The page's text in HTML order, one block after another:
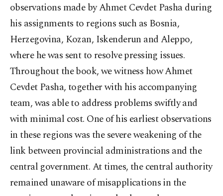
observations made by Ahmet Cevdet Pasha during
his assignments to regions such as Bosnia,
Herzegovina, Kozan, Iskenderun and Aleppo,
where he was sent to resolve pressing issues.
Throughout the book, we witness how Ahmet
Cevdet Pasha, together with his accompanying
team, was able to address problems swiftly and
with minimal cost. One of his earliest observations
in these regions was the severe weakening of the
link between provincial administrations and the
central government. At times, the central authority
remained unaware of misapplications in the